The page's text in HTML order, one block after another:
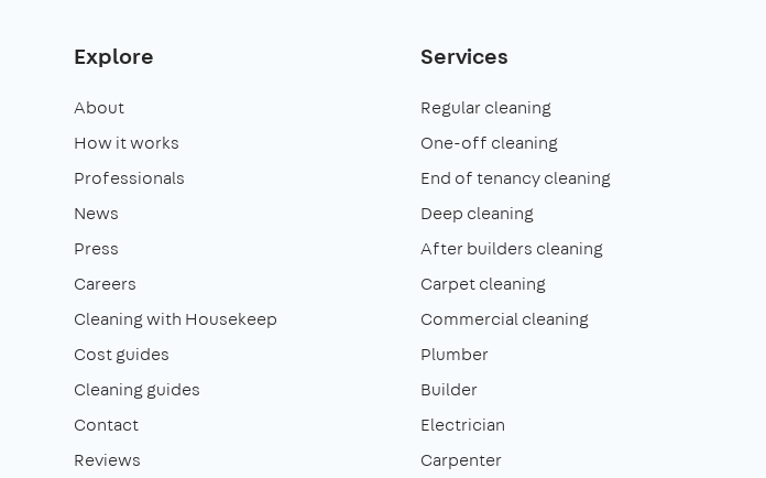
Explore
About
How it works
Professionals
News
Press
Careers
Cleaning with Housekeep
Cost guides
Cleaning guides
Contact
Reviews
Services
Regular cleaning
One-off cleaning
End of tenancy cleaning
Deep cleaning
After builders cleaning
Carpet cleaning
Commercial cleaning
Plumber
Builder
Electrician
Carpenter